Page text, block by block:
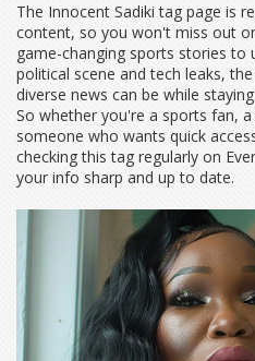
The Innocent Sadiki tag page is
content, so you won't miss out
game-changing sports stories to
political scene and tech leaks,
diverse news can be while
So whether you're a sports fan,
someone who wants quick
checking this tag regularly on
your info sharp and up to date.